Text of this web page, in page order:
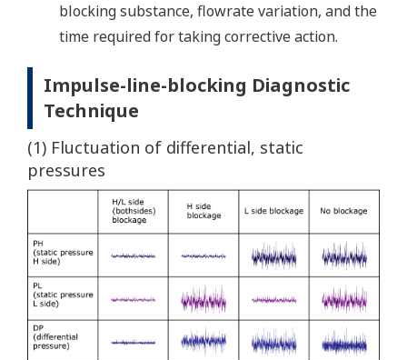
blocking substance, flowrate variation, and the
time required for taking corrective action.
Impulse-line-blocking Diagnostic
Technique
(1) Fluctuation of differential, static
pressures